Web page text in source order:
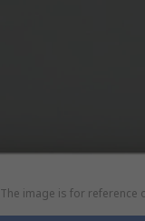
The image is for reference